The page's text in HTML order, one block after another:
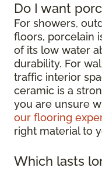
Do I want
For showers,
floors, porcelain
of its low water
durability. For
traffic interior
ceramic is a
you are unsure
our flooring
right material to
Which lasts